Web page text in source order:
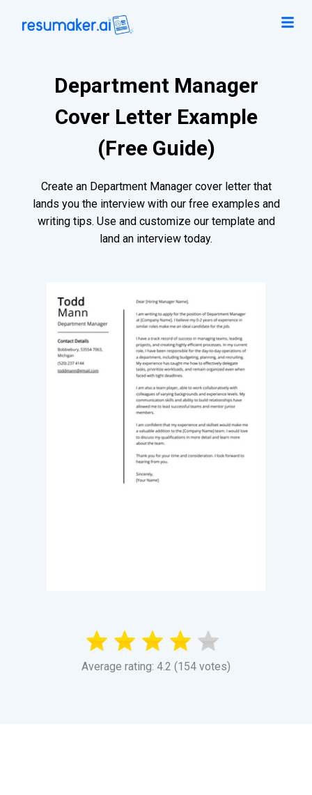
Department Manager
Cover Letter Example
(Free Guide)
Create an Department Manager cover letter that
lands you the interview with our free examples and
writing tips. Use and customize our template and
land an interview today.
Average rating: 4.2 (154 votes)